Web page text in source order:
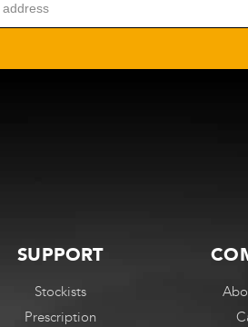
options
SUPPORT
Stockists
Prescription